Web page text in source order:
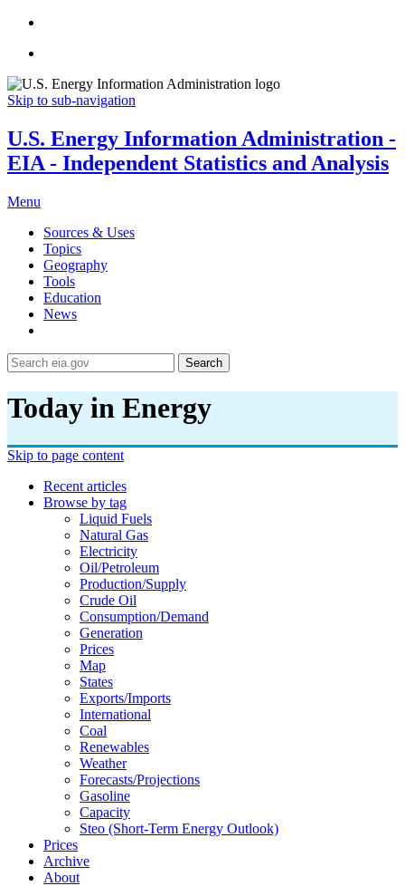
Skip to sub-navigation
U.S. Energy Information Administration -
EIA - Independent Statistics and Analysis
Menu
Sources & Uses
Topics
Geography
Tools
Education
News
Search
Today in Energy
Skip to page content
Recent articles
Browse by tag
Liquid Fuels
Natural Gas
Electricity
Oil/petroleum
Production/supply
Crude Oil
Consumption/demand
Generation
Prices
Map
States
Exports/imports
International
Coal
Renewables
Weather
Forecasts/projections
Gasoline
Capacity
Steo (short-Term Energy Outlook)
Prices
Archive
About